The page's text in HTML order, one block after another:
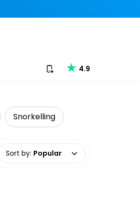
Download our app
4.9
Snorkelling
Sort by: Popular